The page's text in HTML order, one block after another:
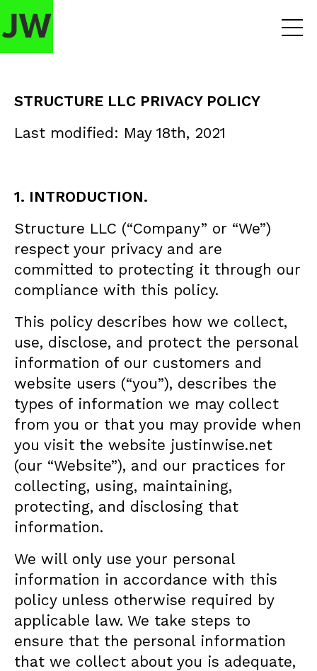
STRUCTURE LLC PRIVACY POLICY
Last modified: May 18th, 2021
1. INTRODUCTION.
Structure LLC (“Company” or “We”)
respect your privacy and are
committed to protecting it through our
compliance with this policy.
This policy describes how we collect,
use, disclose, and protect the personal
information of our customers and
website users (“you”), describes the
types of information we may collect
from you or that you may provide when
you visit the website justinwise.net
(our “Website”), and our practices for
collecting, using, maintaining,
protecting, and disclosing that
information.
We will only use your personal
information in accordance with this
policy unless otherwise required by
applicable law. We take steps to
ensure that the personal information
that we collect about you is adequate,